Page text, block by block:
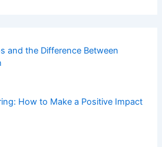
and the Difference Between
How to Make a Positive Impact